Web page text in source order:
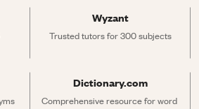
Wyzant
Trusted tutors for 300 subjects
Dictionary.com
Comprehensive resource for word